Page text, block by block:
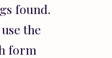
found.
the
form